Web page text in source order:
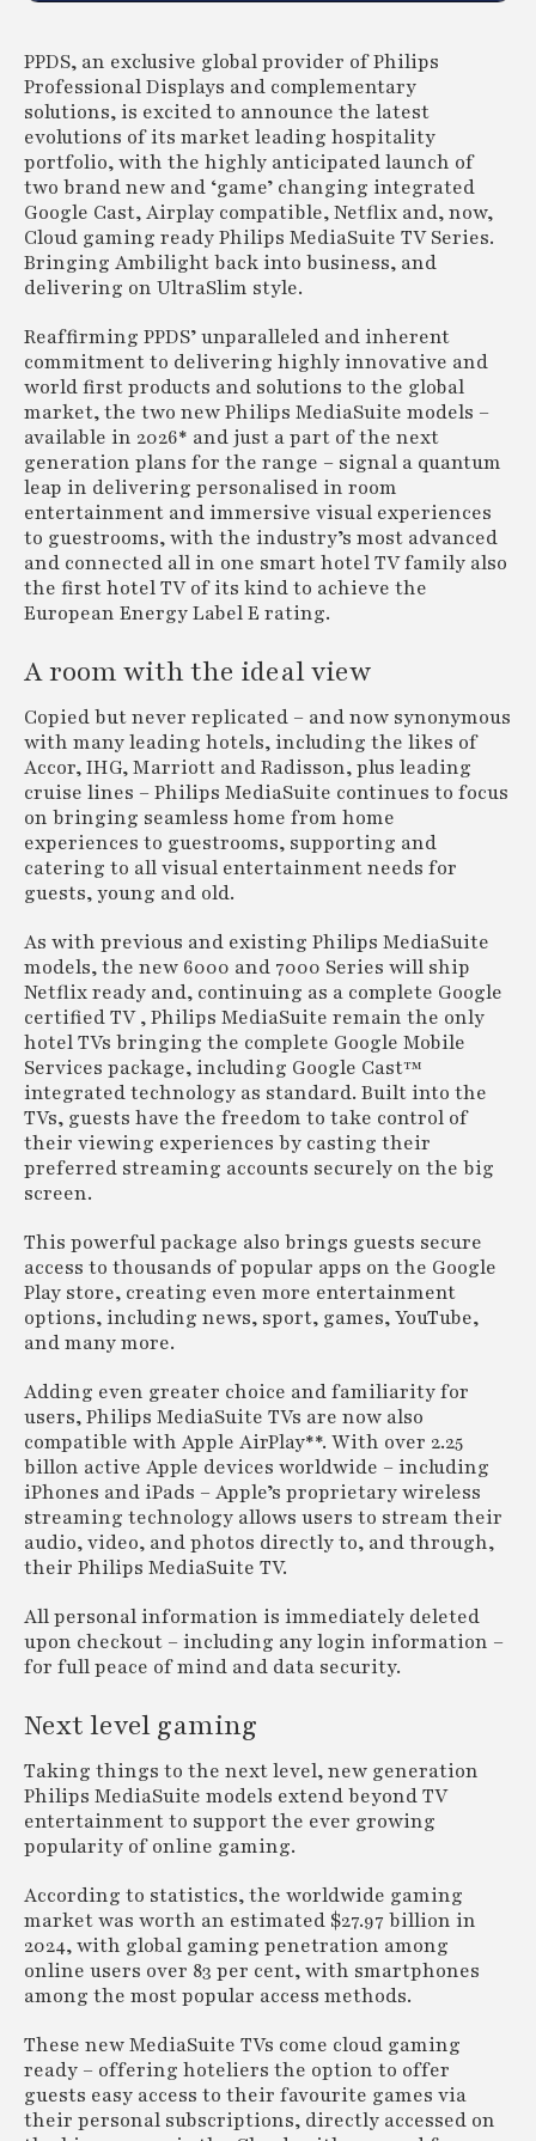
PPDS, an exclusive global provider of Philips
Professional Displays and complementary
solutions, is excited to announce the latest
evolutions of its market leading hospitality
portfolio, with the highly anticipated launch of
two brand new and ‘game’ changing integrated
Google Cast, Airplay compatible, Netflix and, now,
Cloud gaming ready Philips MediaSuite TV Series.
Bringing Ambilight back into business, and
delivering on UltraSlim style.
Reaffirming PPDS’ unparalleled and inherent
commitment to delivering highly innovative and
world first products and solutions to the global
market, the two new Philips MediaSuite models –
available in 2026* and just a part of the next
generation plans for the range – signal a quantum
leap in delivering personalised in room
entertainment and immersive visual experiences
to guestrooms, with the industry’s most advanced
and connected all in one smart hotel TV family also
the first hotel TV of its kind to achieve the
European Energy Label E rating.
A room with the ideal view
Copied but never replicated – and now synonymous
with many leading hotels, including the likes of
Accor, IHG, Marriott and Radisson, plus leading
cruise lines – Philips MediaSuite continues to focus
on bringing seamless home from home
experiences to guestrooms, supporting and
catering to all visual entertainment needs for
guests, young and old.
As with previous and existing Philips MediaSuite
models, the new 6000 and 7000 Series will ship
Netflix ready and, continuing as a complete Google
certified TV , Philips MediaSuite remain the only
hotel TVs bringing the complete Google Mobile
Services package, including Google Cast™
integrated technology as standard. Built into the
TVs, guests have the freedom to take control of
their viewing experiences by casting their
preferred streaming accounts securely on the big
screen.
This powerful package also brings guests secure
access to thousands of popular apps on the Google
Play store, creating even more entertainment
options, including news, sport, games, YouTube,
and many more.
Adding even greater choice and familiarity for
users, Philips MediaSuite TVs are now also
compatible with Apple AirPlay**. With over 2.25
billon active Apple devices worldwide – including
iPhones and iPads – Apple’s proprietary wireless
streaming technology allows users to stream their
audio, video, and photos directly to, and through,
their Philips MediaSuite TV.
All personal information is immediately deleted
upon checkout – including any login information –
for full peace of mind and data security.
Next level gaming
Taking things to the next level, new generation
Philips MediaSuite models extend beyond TV
entertainment to support the ever growing
popularity of online gaming.
According to statistics, the worldwide gaming
market was worth an estimated $27.97 billion in
2024, with global gaming penetration among
online users over 83 per cent, with smartphones
among the most popular access methods.
These new MediaSuite TVs come cloud gaming
ready – offering hoteliers the option to offer
guests easy access to their favourite games via
their personal subscriptions, directly accessed on